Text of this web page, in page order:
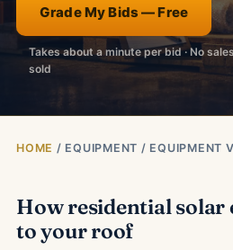
Grade My Bids — Free
Takes about a minute per bid · No
sold
HOME / EQUIPMENT / EQUIPMENT
How residential solar
to your roof